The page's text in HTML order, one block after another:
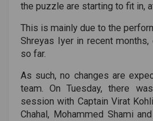
the puzzle are starting to fit in,
This is mainly due to the
Shreyas Iyer in recent
so far.
As such, no changes are
team. On Tuesday, there
session with Captain Virat
Chahal, Mohammed Shami